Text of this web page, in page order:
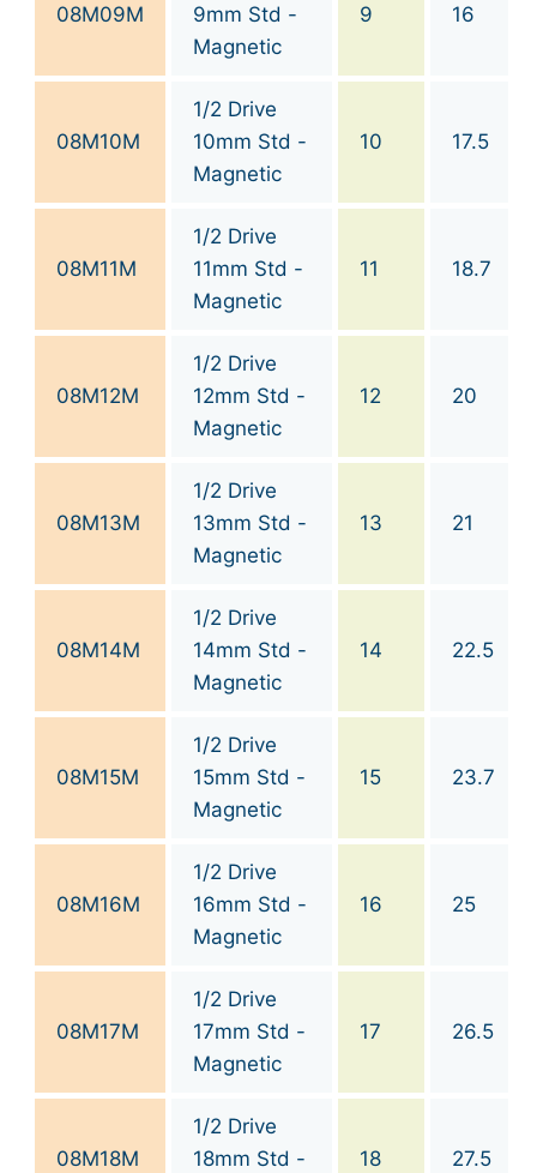
08M09M
9mm Std -
Magnetic
9 16
08M10M
1/2 Drive
10mm Std -
Magnetic
10 17.5
08M11M
1/2 Drive
11mm Std -
Magnetic
11 18.7
08M12M
1/2 Drive
12mm Std -
Magnetic
12 20
08M13M
1/2 Drive
13mm Std -
Magnetic
13 21
08M14M
1/2 Drive
14mm Std -
Magnetic
14 22.5
08M15M
1/2 Drive
15mm Std -
Magnetic
15 23.7
08M16M
1/2 Drive
16mm Std -
Magnetic
16 25
08M17M
1/2 Drive
17mm Std -
Magnetic
17 26.5
08M18M
1/2 Drive
18mm Std -
18 27.5